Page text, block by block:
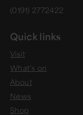
(0191) 2772422
Quick links
Visit
What's on
About
News
Shop